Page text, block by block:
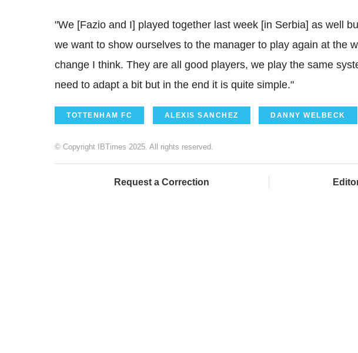
"We [Fazio and I] played together last week [in Serbia] as well
we want to show ourselves to the manager to play again at the
change I think. They are all good players, we play the same
need to adapt a bit but in the end it is quite simple."
TOTTENHAM FC ALEXIS SANCHEZ DANNY WELBECK
© Copyright IBTimes 2025. All rights reserved.
Request a Correction